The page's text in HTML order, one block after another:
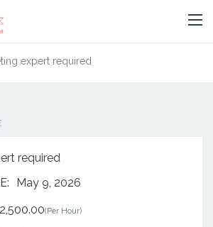
expert required
required
May 9, 2026
(Per Hour)